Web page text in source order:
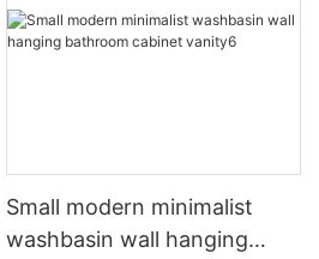
Small modern minimalist
washbasin wall hanging